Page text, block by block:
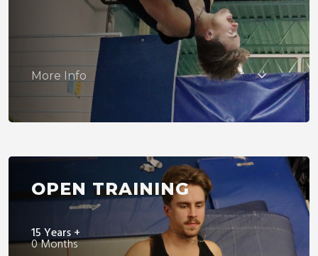
More Info
OPEN TRAINING
15 Years +
0 Months